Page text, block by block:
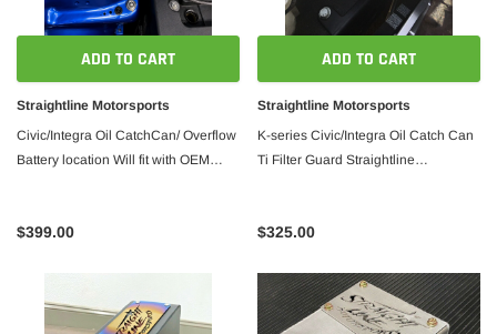
ADD TO CART
Straightline Motorsports
Civic/Integra Oil CatchCan/ Overflow
Battery location Will fit with OEM
$399.00
ADD TO CART
Straightline Motorsports
K-series Civic/Integra Oil Catch Can
Ti Filter Guard Straightline
$325.00